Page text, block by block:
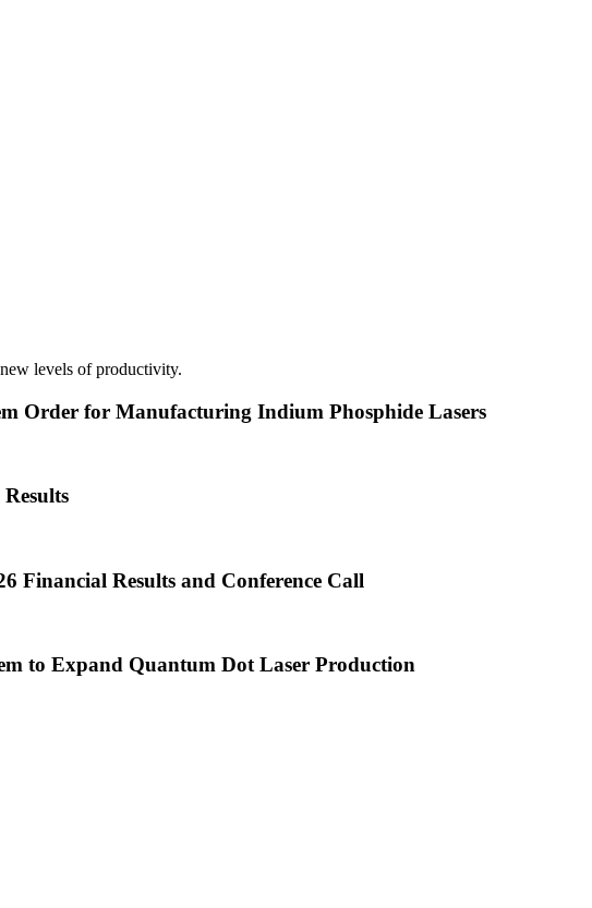
levels of productivity.
Order for Manufacturing Indium Phosphide Lasers
Financial Results and Conference Call
to Expand Quantum Dot Laser Production